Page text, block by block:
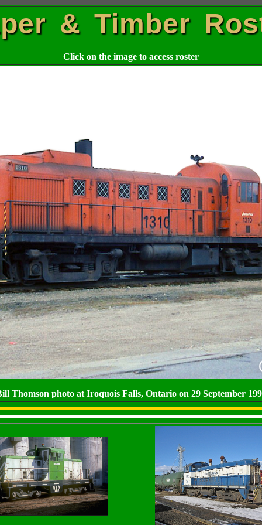
& Timber
Click on the image to access roster
Thomson photo at Iroquois Falls, Ontario on 29 September